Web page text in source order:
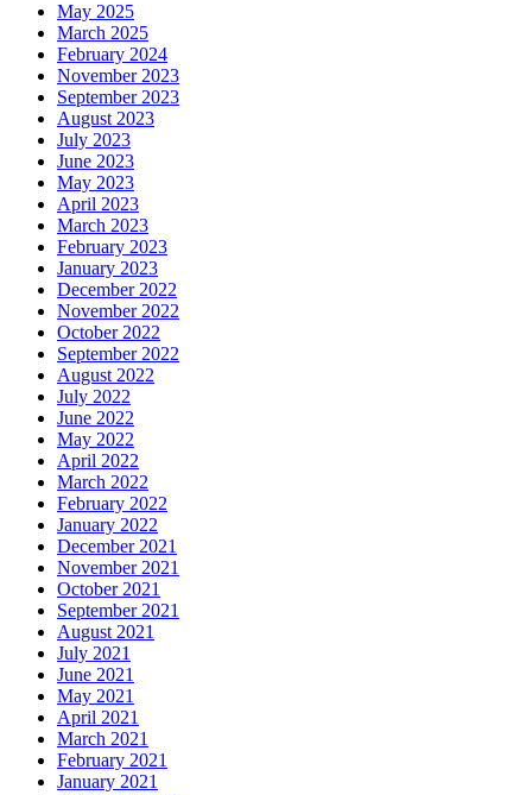
May 2025
March 2025
February 2024
November 2023
September 2023
August 2023
July 2023
June 2023
May 2023
April 2023
March 2023
February 2023
January 2023
December 2022
November 2022
October 2022
September 2022
August 2022
July 2022
June 2022
May 2022
April 2022
March 2022
February 2022
January 2022
December 2021
November 2021
October 2021
September 2021
August 2021
July 2021
June 2021
May 2021
April 2021
March 2021
February 2021
January 2021